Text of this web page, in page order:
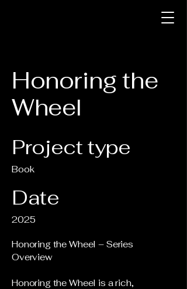
Honoring the
Wheel
Project type
Book
Date
2025
Honoring the Wheel – Series
Overview
Honoring the Wheel is a rich,